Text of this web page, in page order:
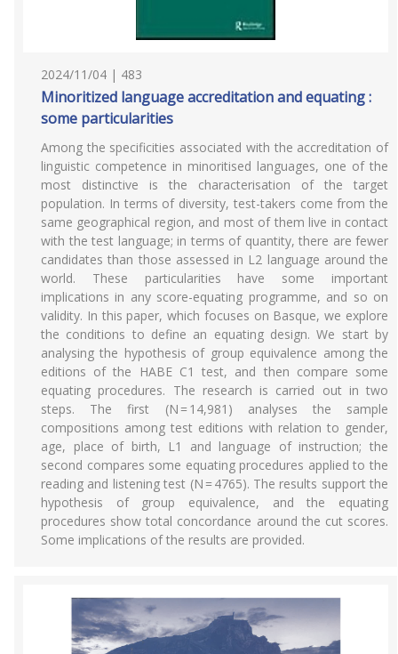
2024/11/04 | 483
Minoritized language accreditation and equating :
some particularities
Among the specificities associated with the accreditation of
linguistic competence in minoritised languages, one of the
most distinctive is the characterisation of the target
population. In terms of diversity, test-takers come from the
same geographical region, and most of them live in contact
with the test language; in terms of quantity, there are fewer
candidates than those assessed in L2 language around the
world. These particularities have some important
implications in any score-equating programme, and so on
validity. In this paper, which focuses on Basque, we explore
the conditions to define an equating design. We start by
analysing the hypothesis of group equivalence among the
editions of the HABE C1 test, and then compare some
equating procedures. The research is carried out in two
steps. The first (N = 14,981) analyses the sample
compositions among test editions with relation to gender,
age, place of birth, L1 and language of instruction; the
second compares some equating procedures applied to the
reading and listening test (N = 4765). The results support the
hypothesis of group equivalence, and the equating
procedures show total concordance around the cut scores.
Some implications of the results are provided.